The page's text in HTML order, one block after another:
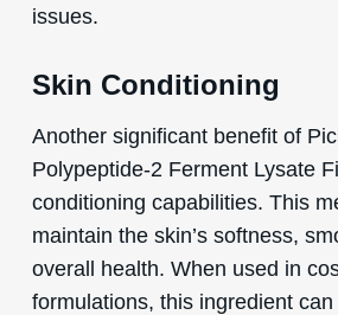
issues.
Skin Conditioning
Another significant benefit of
Polypeptide-2 Ferment Lysate
conditioning capabilities. This
maintain the skin’s softness,
overall health. When used in
formulations, this ingredient